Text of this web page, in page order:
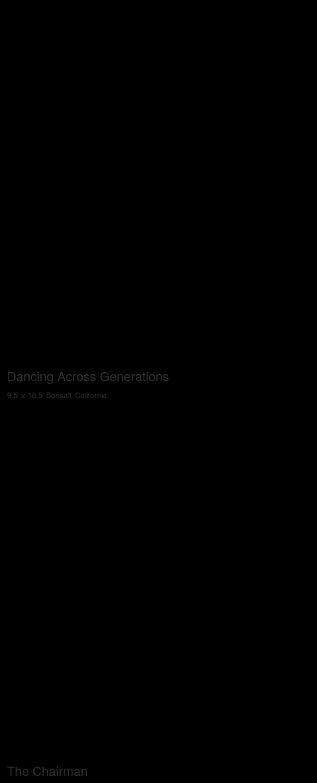
Dancing Across Generations
9.5' x 18.5' Bonsall, California
The Chairman